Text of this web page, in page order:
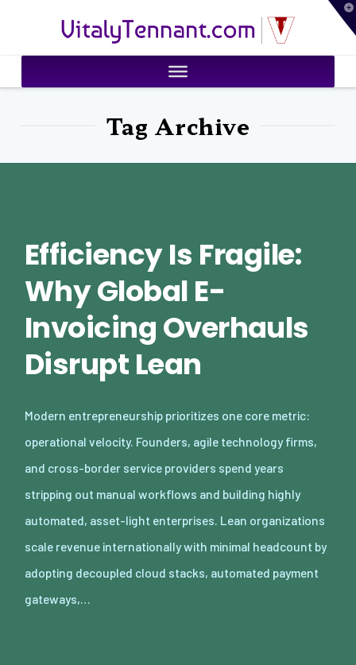
VitalyTennant.com
Tag Archive
Efficiency Is Fragile:
Why Global E-
Invoicing Overhauls
Disrupt Lean
Modern entrepreneurship prioritizes one core metric:
operational velocity. Founders, agile technology firms,
and cross-border service providers spend years
stripping out manual workflows and building highly
automated, asset-light enterprises. Lean organizations
scale revenue internationally with minimal headcount by
adopting decoupled cloud stacks, automated payment
gateways,…